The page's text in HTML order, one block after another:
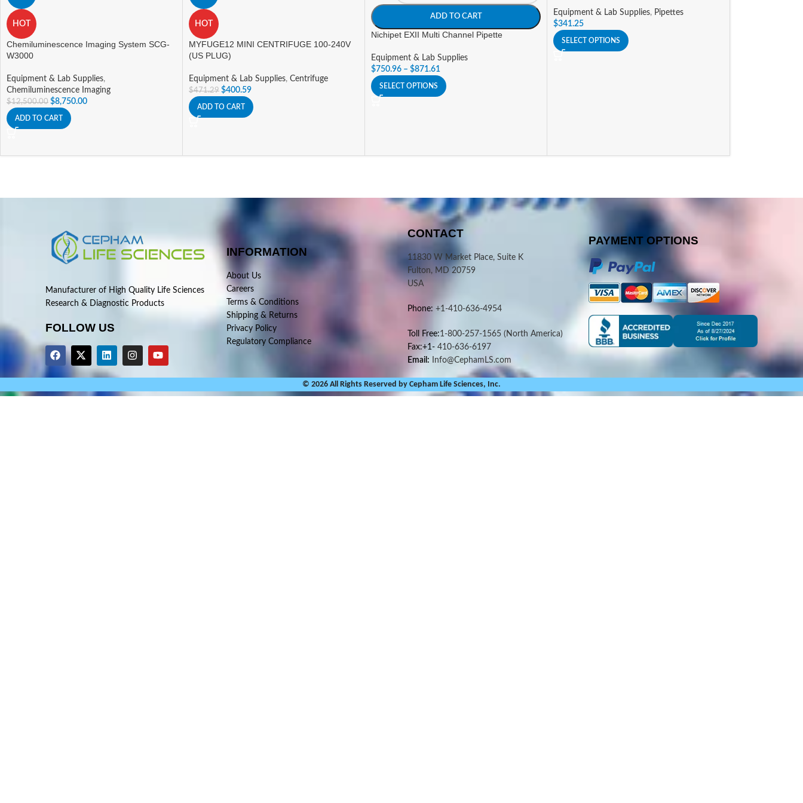
HOT
Chemiluminescence Imaging System SCG-
W3000
Equipment & Lab Supplies,
Chemiluminescence Imaging
$12,500.00 $8,750.00
ADD TO CART
HOT
MYFUGE12 MINI CENTRIFUGE 100-240V
(US PLUG)
Equipment & Lab Supplies, Centrifuge
$471.29 $400.59
ADD TO CART
ADD TO CART
Nichipet EXII Multi Channel Pipette
Equipment & Lab Supplies
$750.96 – $871.61
SELECT OPTIONS
Equipment & Lab Supplies, Pipettes
$341.25
SELECT OPTIONS
Manufacturer of High Quality Life Sciences
Research & Diagnostic Products
FOLLOW US
INFORMATION
About Us
Careers
Terms & Conditions
Shipping & Returns
Privacy Policy
Regulatory Compliance
CONTACT
11830 W Market Place, Suite K
Fulton, MD 20759
USA
Phone: +1-410-636-4954
Toll Free:1-800-257-1565 (North America)
Fax:+1-410-636-6197
Email: Info@CephamLS.com
PAYMENT OPTIONS
© 2026 All Rights Reserved by Cepham Life Sciences, Inc.